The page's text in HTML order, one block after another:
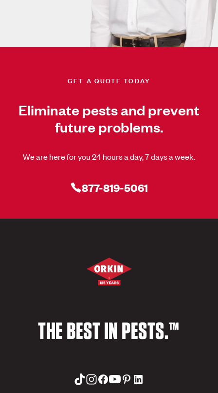
GET A QUOTE TODAY
Eliminate pests and prevent
future problems.
We are here for you 24 hours a day, 7 days a week.
877-819-5061
THE BEST IN PESTS.™